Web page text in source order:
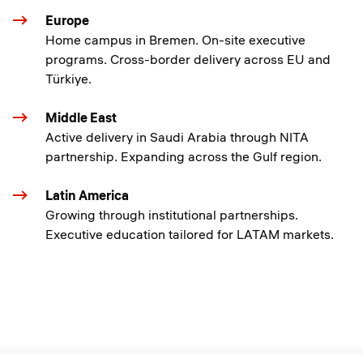
Europe
Home campus in Bremen. On-site executive
programs. Cross-border delivery across EU and
Türkiye.
Middle East
Active delivery in Saudi Arabia through NITA
partnership. Expanding across the Gulf region.
Latin America
Growing through institutional partnerships.
Executive education tailored for LATAM markets.